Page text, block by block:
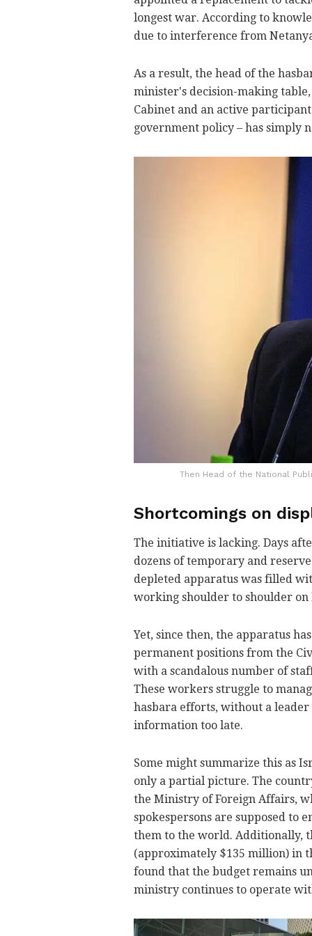
longest war. According to
due to interference from
As a result, the head of the
minister's decision-making
Cabinet and an active
government policy – has simply
Then Head of the National
Shortcomings on
The initiative is lacking. Days
dozens of temporary and
depleted apparatus was filled
working shoulder to shoulder
Yet, since then, the apparatus
permanent positions from the
with a scandalous number of
These workers struggle to
hasbara efforts, without a
information too late.
Some might summarize this as
only a partial picture. The
the Ministry of Foreign Affairs,
spokespersons are supposed to
them to the world. Additionally,
(approximately $135 million) in
found that the budget remains
ministry continues to operate